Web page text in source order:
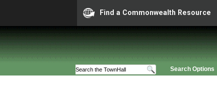
Find a Commonwealth Resource
Search Options